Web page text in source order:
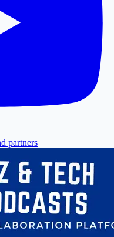
partners